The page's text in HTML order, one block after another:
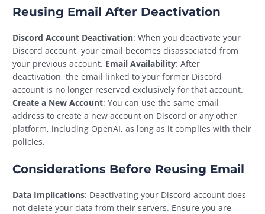
Reusing Email After Deactivation
Discord Account Deactivation: When you deactivate your
Discord account, your email becomes disassociated from
your previous account. Email Availability: After
deactivation, the email linked to your former Discord
account is no longer reserved exclusively for that account.
Create a New Account: You can use the same email
address to create a new account on Discord or any other
platform, including OpenAI, as long as it complies with their
policies.
Considerations Before Reusing Email
Data Implications: Deactivating your Discord account does
not delete your data from their servers. Ensure you are